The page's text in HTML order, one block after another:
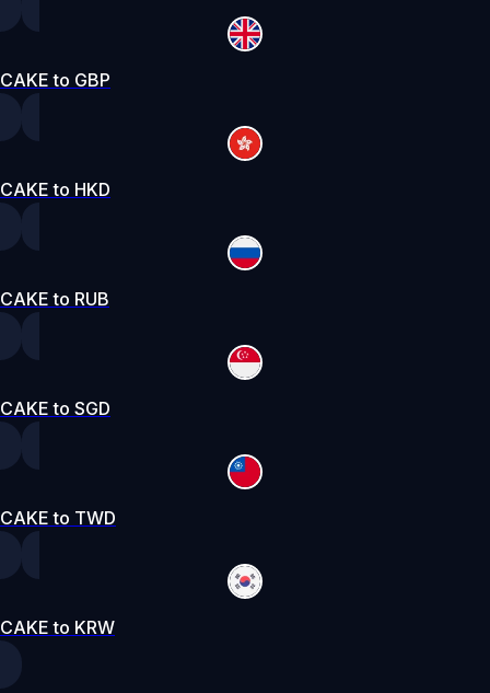
CAKE to GBP
CAKE to HKD
CAKE to RUB
CAKE to SGD
CAKE to TWD
CAKE to KRW